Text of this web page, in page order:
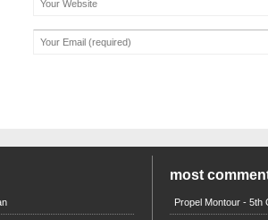
most
Propel Montour - 5th